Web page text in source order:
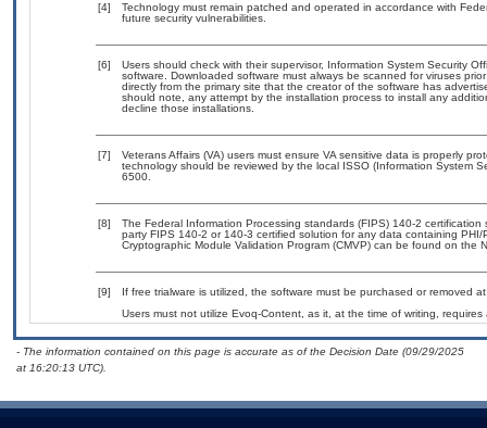
[4]
Technology must remain patched and operated in accordance with
future security vulnerabilities.
[6]
Users should check with their supervisor, Information System Security
software. Downloaded software must always be scanned for viruses
directly from the primary site that the creator of the software has
should note, any attempt by the installation process to install any
decline those installations.
[7]
Veterans Affairs (VA) users must ensure VA sensitive data is properly
technology should be reviewed by the local ISSO (Information System
6500.
[8]
The Federal Information Processing standards (FIPS) 140-2
party FIPS 140-2 or 140-3 certified solution for any data containing
Cryptographic Module Validation Program (CMVP) can be found on the
[9]
If free trialware is utilized, the software must be purchased or removed
Users must not utilize Evoq-Content, as it, at the time of writing, requires
- The information contained on this page is accurate as of the Decision Date (09/29/2025
at 16:20:13 UTC).